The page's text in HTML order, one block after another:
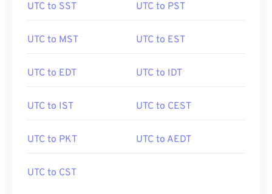
UTC to SST UTC to PST
UTC to MST UTC to EST
UTC to EDT UTC to IDT
UTC to IST UTC to CEST
UTC to PKT UTC to AEDT
UTC to CST